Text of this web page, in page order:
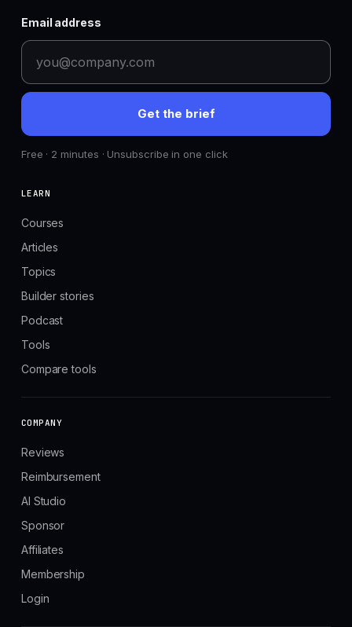
Email address
Get the brief
Free · 2 minutes · Unsubscribe in one click
LEARN
Courses
Articles
Topics
Builder stories
Podcast
Tools
Compare tools
COMPANY
Reviews
Reimbursement
AI Studio
Sponsor
Affiliates
Membership
Login